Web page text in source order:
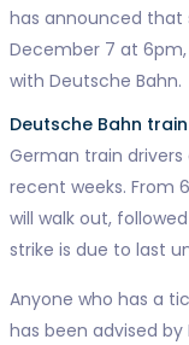
has announced that
December 7 at
with Deutsche Bahn.
Deutsche Bahn
German train
recent weeks. From
will walk out,
strike is due to last
Anyone who has a
has been advised